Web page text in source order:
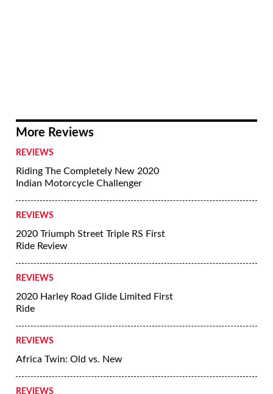
More Reviews
REVIEWS
Riding The Completely New 2020
Indian Motorcycle Challenger
REVIEWS
2020 Triumph Street Triple RS First
Ride Review
REVIEWS
2020 Harley Road Glide Limited First
Ride
REVIEWS
Africa Twin: Old vs. New
REVIEWS